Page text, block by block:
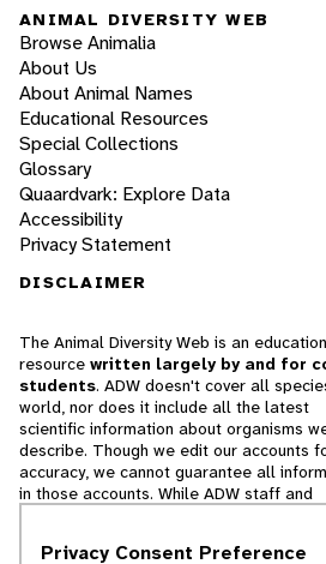
ANIMAL DIVERSITY WEB
Browse Animalia
About Us
About Animal Names
Educational Resources
Special Collections
Glossary
Quaardvark: Explore Data
Accessibility
Privacy Statement
DISCLAIMER
The Animal Diversity Web is an
resource written largely by and for
students. ADW doesn't cover all
world, nor does it include all the latest
scientific information about organisms
describe. Though we edit our accounts
accuracy, we cannot guarantee all
in those accounts. While ADW staff and
cannot necessarily endorse the contents
Privacy Consent Preference